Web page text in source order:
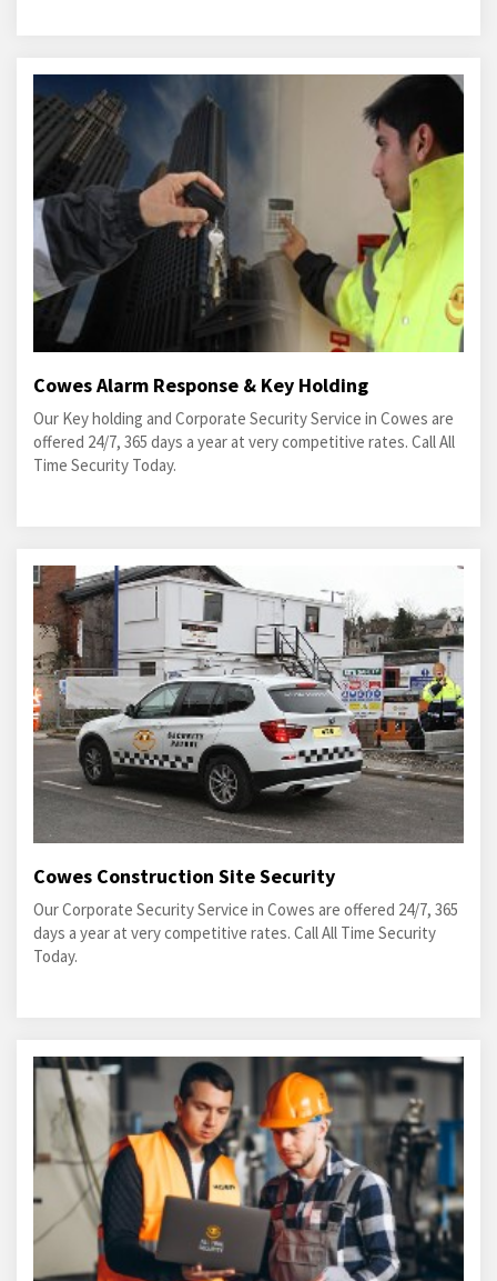
Cowes Alarm Response & Key Holding
Our Key holding and Corporate Security Service in Cowes are
offered 24/7, 365 days a year at very competitive rates. Call All
Time Security Today.
Cowes Construction Site Security
Our Corporate Security Service in Cowes are offered 24/7, 365
days a year at very competitive rates. Call All Time Security
Today.